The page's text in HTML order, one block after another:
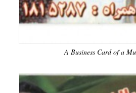
A Business Card of a